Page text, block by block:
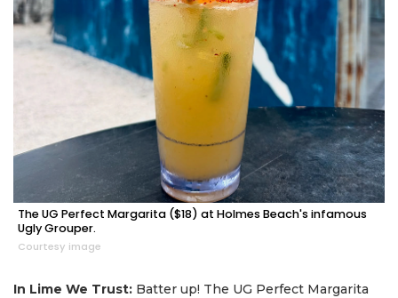
The UG Perfect Margarita ($18) at Holmes Beach's infamous
Ugly Grouper.
Courtesy image
In Lime We Trust: Batter up! The UG Perfect Margarita